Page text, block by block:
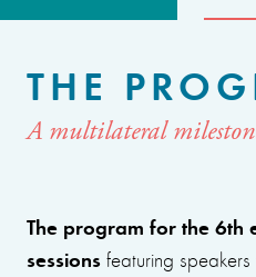
THE
A multilateral
The program for the 6th
sessions featuring speakers